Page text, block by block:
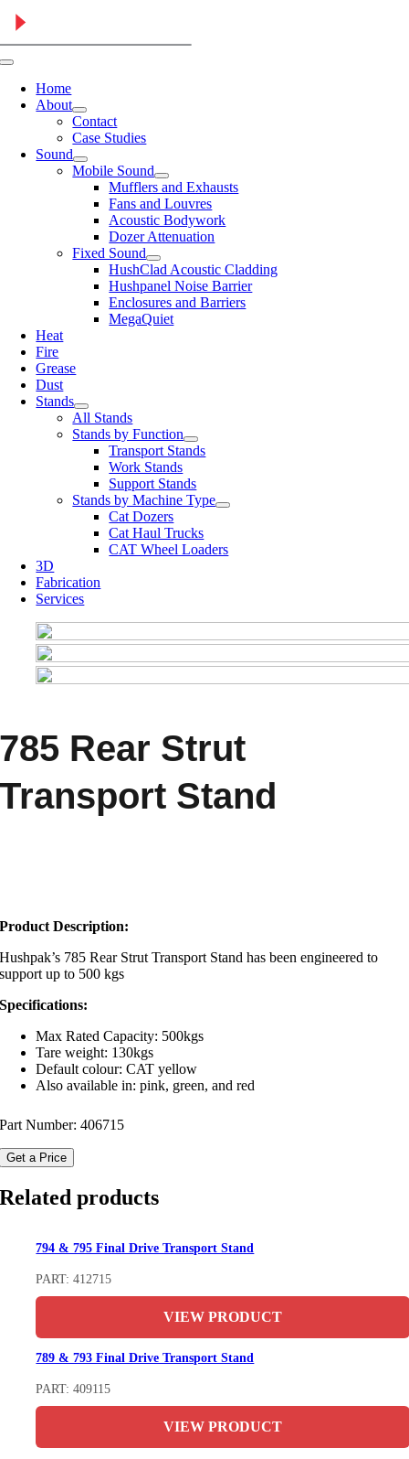
Skip
to
content
Toggle
NavigationHome
About
Contact
Case Studies
Sound
Mobile Sound
Mufflers and Exhausts
Fans and Louvres
Acoustic Bodywork
Dozer Attenuation
Fixed Sound
HushClad Acoustic Cladding
Hushpanel Noise Barrier
Enclosures and Barriers
MegaQuiet
Heat
Fire
Grease
Dust
Stands
All Stands
Stands by Function
Transport Stands
Work Stands
Support Stands
Stands by Machine Type
Cat Dozers
Cat Haul Trucks
CAT Wheel Loaders
3D
Fabrication
Services
785 Rear Strut
Transport Stand
Product Description:
Hushpak’s 785 Rear Strut Transport Stand has been engineered to
support up to 500 kgs
Specifications:
Max Rated Capacity: 500kgs
Tare weight: 130kgs
Default colour: CAT yellow
Also available in: pink, green, and red
Part Number:406715
Get a Price
Related products
794 & 795 Final Drive Transport Stand
PART: 412715
VIEW PRODUCT
789 & 793 Final Drive Transport Stand
PART: 409115
VIEW PRODUCT